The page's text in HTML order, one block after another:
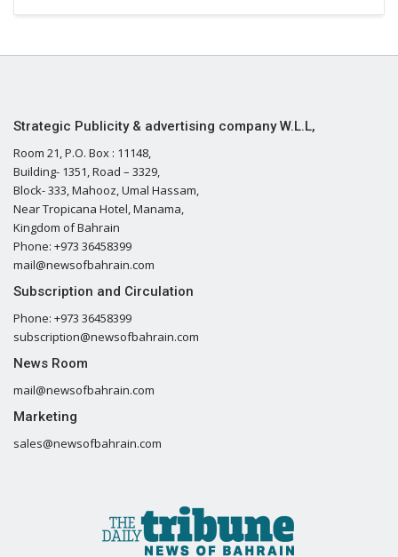
Strategic Publicity & advertising company W.L.L,
Room 21, P.O. Box : 11148,
Building- 1351, Road – 3329,
Block- 333, Mahooz, Umal Hassam,
Near Tropicana Hotel, Manama,
Kingdom of Bahrain
Phone: +973 36458399
mail@newsofbahrain.com
Subscription and Circulation
Phone: +973 36458399
subscription@newsofbahrain.com
News Room
mail@newsofbahrain.com
Marketing
sales@newsofbahrain.com